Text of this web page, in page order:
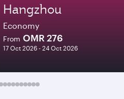
Hangzhou
Economy
From OMR 276
17 Oct 2026 - 24 Oct 2026